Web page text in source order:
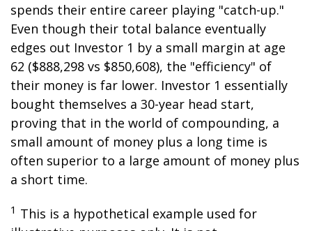
spends their entire career playing "catch-up."
Even though their total balance eventually
edges out Investor 1 by a small margin at age
62 ($888,298 vs $850,608), the "efficiency" of
their money is far lower. Investor 1 essentially
bought themselves a 30-year head start,
proving that in the world of compounding, a
small amount of money plus a long time is
often superior to a large amount of money plus
a short time.
1 This is a hypothetical example used for